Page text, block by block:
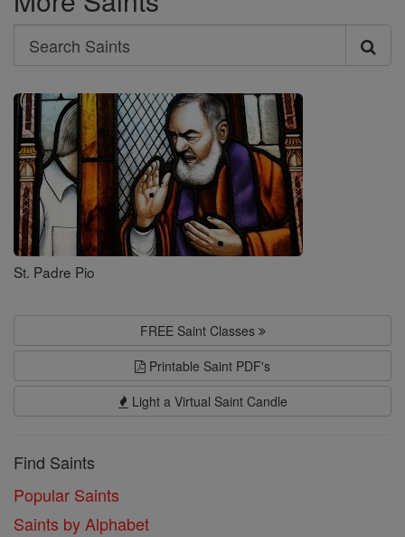
Search
Search
Saints
St. Padre Pio
FREE Saint Classes
Printable Saint PDF's
Light a Virtual Saint Candle
Find Saints
Popular Saints
Saints by Alphabet